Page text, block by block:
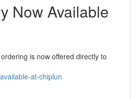
Now Available
is now offered directly to
at-chiplun